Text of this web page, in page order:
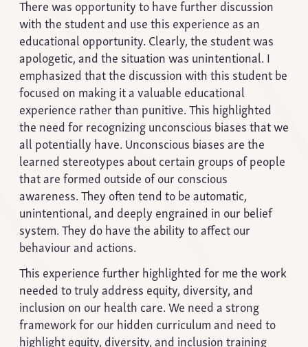
There was opportunity to have further discussion
with the student and use this experience as an
educational opportunity. Clearly, the student was
apologetic, and the situation was unintentional. I
emphasized that the discussion with this student be
focused on making it a valuable educational
experience rather than punitive. This highlighted
the need for recognizing unconscious biases that we
all potentially have. Unconscious biases are the
learned stereotypes about certain groups of people
that are formed outside of our conscious
awareness. They often tend to be automatic,
unintentional, and deeply engrained in our belief
system. They do have the ability to affect our
behaviour and actions.
This experience further highlighted for me the work
needed to truly address equity, diversity, and
inclusion on our health care. We need a strong
framework for our hidden curriculum and need to
highlight equity, diversity, and inclusion training